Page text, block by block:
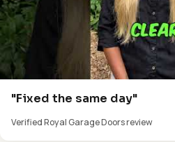
"Fixed the same day"
Verified Royal Garage Doors review